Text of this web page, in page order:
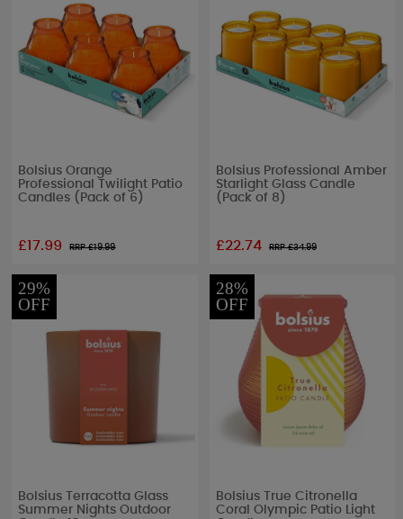
Bolsius Orange
Professional Twilight Patio
Candles (Pack of 6)
£17.99 RRP £19.99
Bolsius Professional Amber
Starlight Glass Candle
(Pack of 8)
£22.74 RRP £34.99
29%
OFF
Bolsius Terracotta Glass
Summer Nights Outdoor
28%
OFF
Bolsius True Citronella
Coral Olympic Patio Light